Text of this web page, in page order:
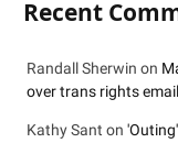
Recent
Randall Sherwin on
over trans rights
Kathy Sant on